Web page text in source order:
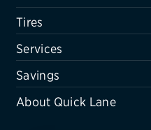
Air conditioning system
Belts & hoses
VIEW ALL SERVICES
Tires
Services
Savings
About Quick Lane